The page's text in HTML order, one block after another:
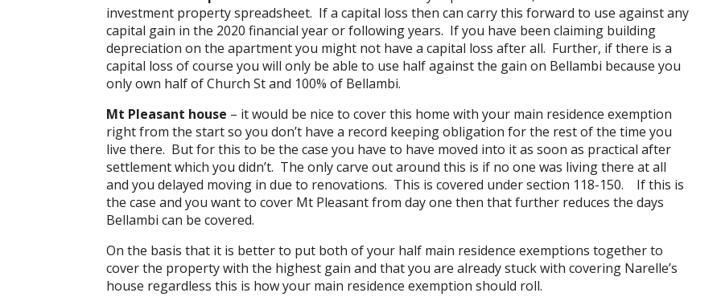
investment property spreadsheet. If a capital loss then can carry this forward to use against any
capital gain in the 2020 financial year or following years. If you have been claiming building
depreciation on the apartment you might not have a capital loss after all. Further, if there is a
capital loss of course you will only be able to use half against the gain on Bellambi because you
only own half of Church St and 100% of Bellambi.
Mt Pleasant house – it would be nice to cover this home with your main residence exemption
right from the start so you don’t have a record keeping obligation for the rest of the time you
live there. But for this to be the case you have to have moved into it as soon as practical after
settlement which you didn’t. The only carve out around this is if no one was living there at all
and you delayed moving in due to renovations. This is covered under section 118-150. If this is
the case and you want to cover Mt Pleasant from day one then that further reduces the days
Bellambi can be covered.
On the basis that it is better to put both of your half main residence exemptions together to
cover the property with the highest gain and that you are already stuck with covering Narelle’s
house regardless this is how your main residence exemption should roll.